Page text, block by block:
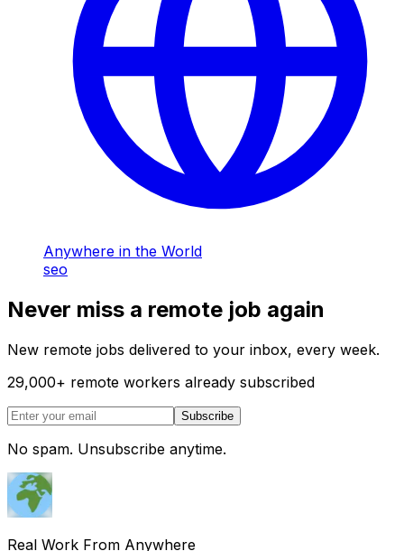
Anywhere in the World
seo
Never miss a remote job again
New remote jobs delivered to your inbox, every week.
29,000+ remote workers already subscribed
Subscribe
No spam. Unsubscribe anytime.
Real Work From Anywhere